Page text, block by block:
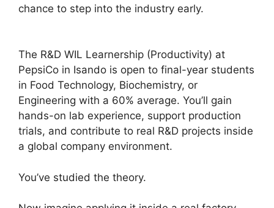
chance to step into the industry early.
The R&D WIL Learnership (Productivity) at
PepsiCo in Isando is open to final-year students
in Food Technology, Biochemistry, or
Engineering with a 60% average. You’ll gain
hands-on lab experience, support production
trials, and contribute to real R&D projects inside
a global company environment.
You’ve studied the theory.